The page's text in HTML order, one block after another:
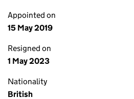
Appointed on
15 May 2019
Resigned on
1 May 2023
Nationality
British